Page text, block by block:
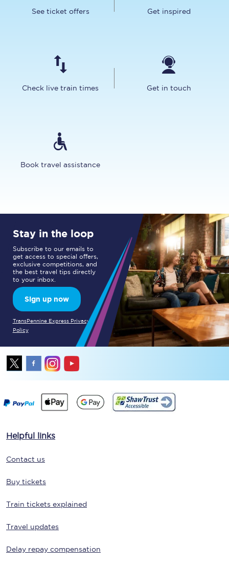
See ticket offers Get inspired
Check live train times Get in touch
Book travel assistance
Stay in the loop
Subscribe to our emails to
get access to special offers,
exclusive competitions, and
the best travel tips directly
to your inbox.
Sign up now
TransPennine Express Privacy
Policy
Helpful links
Contact us
Buy tickets
Train tickets explained
Travel updates
Delay repay compensation